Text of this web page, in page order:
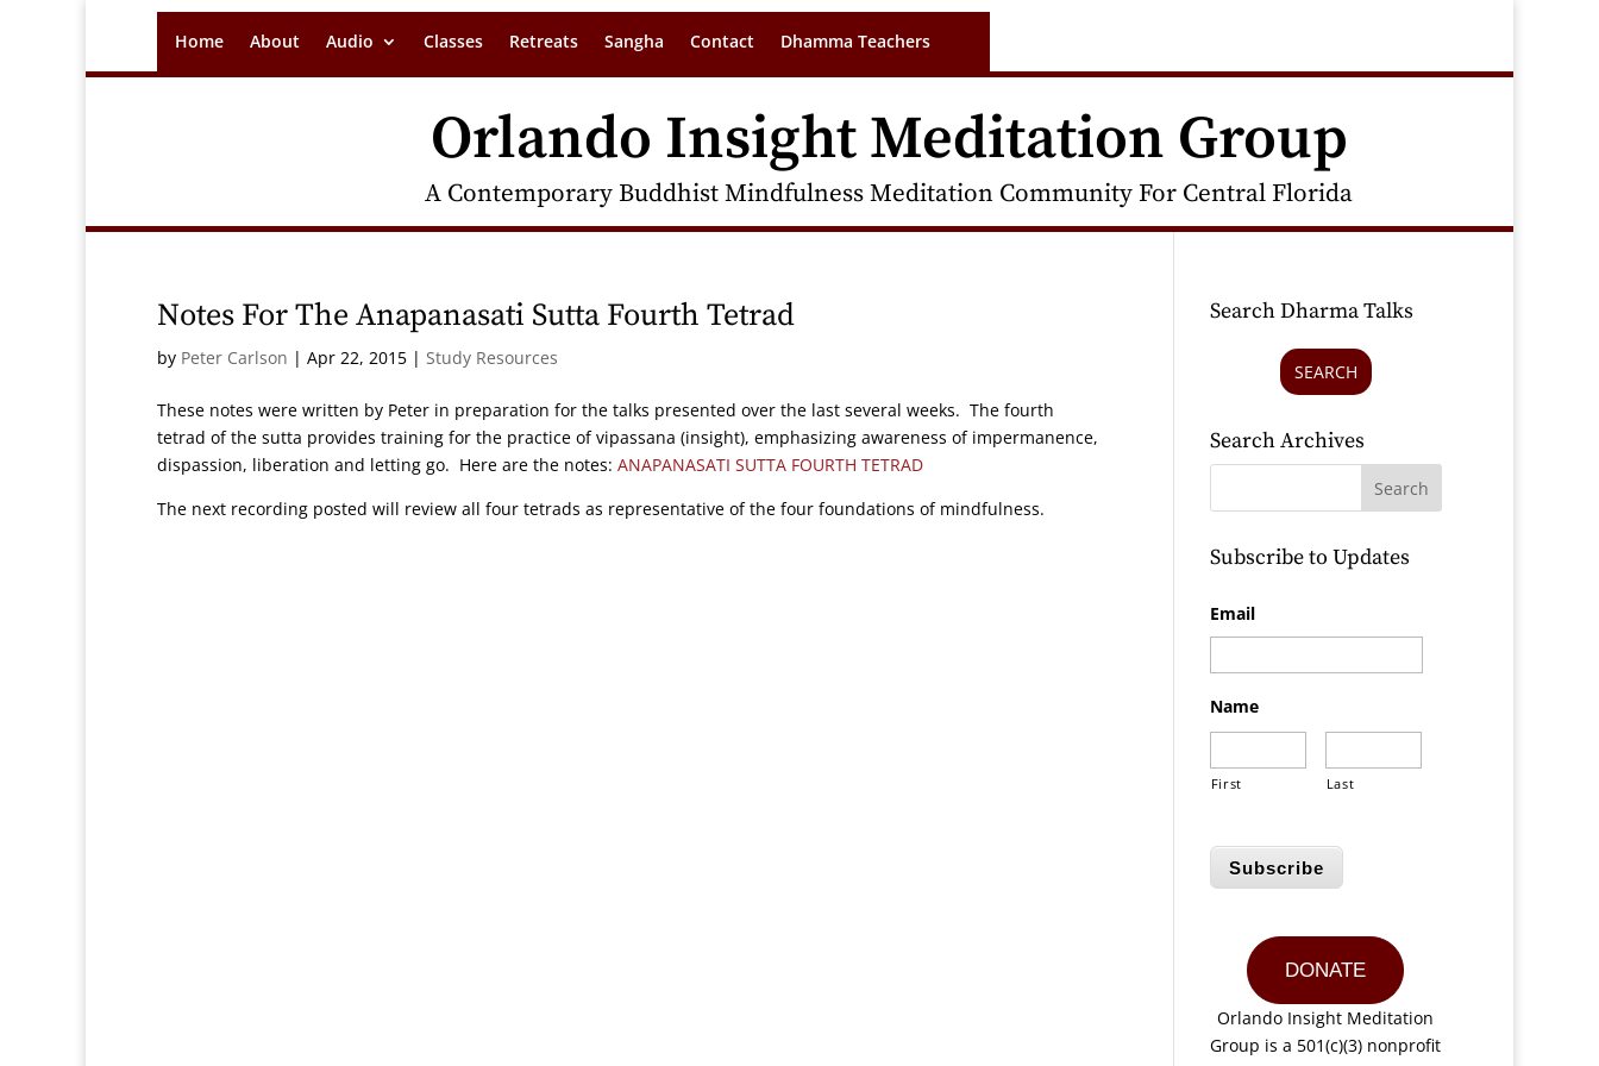
Home About Audio Classes Retreats Sangha Contact Dhamma Teachers
Orlando Insight Meditation Group
A Contemporary Buddhist Mindfulness Meditation Community For Central Florida
Notes For The Anapanasati Sutta Fourth Tetrad
by Peter Carlson | Apr 22, 2015 | Study Resources
These notes were written by Peter in preparation for the talks presented over the last several weeks. The fourth
tetrad of the sutta provides training for the practice of vipassana (insight), emphasizing awareness of impermanence,
dispassion, liberation and letting go. Here are the notes: ANAPANASATI SUTTA FOURTH TETRAD
The next recording posted will review all four tetrads as representative of the four foundations of mindfulness.
Search Dharma Talks
SEARCH
Search Archives
Subscribe to Updates
Email
Name
First Last
Subscribe
DONATE
Orlando Insight Meditation
Group is a 501(c)(3) nonprofit